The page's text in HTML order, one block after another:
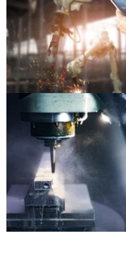
Robotics
Industrial Machinery